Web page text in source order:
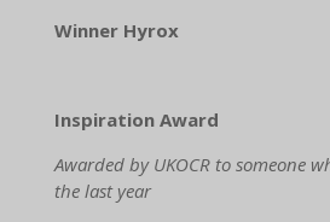
Winner Hyrox
Inspiration Award
Awarded by UKOCR to someone
the last year